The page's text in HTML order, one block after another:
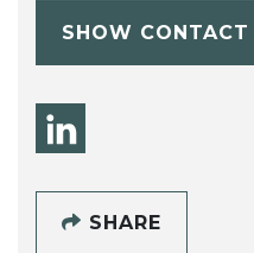
SHOW CONTACT
SHARE